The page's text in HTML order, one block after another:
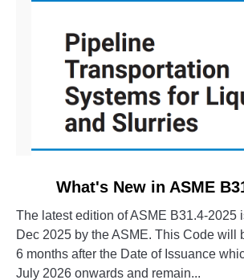
What's
New
in
ASME
What's New in ASME
The latest edition of ASME B31.4-2025
Dec 2025 by the ASME. This Code will
6 months after the Date of Issuance
July 2026 onwards and remain...